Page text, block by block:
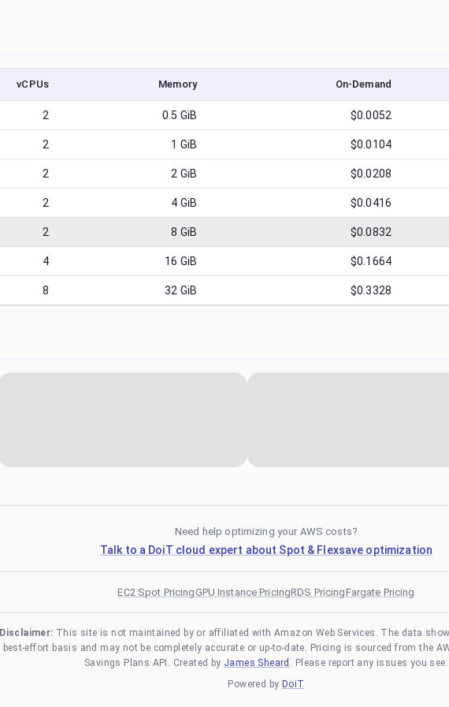
vCPUs Memory On-Demand
2 0.5 GiB $0.0052
2 1 GiB $0.0104
2 2 GiB $0.0208
2 4 GiB $0.0416
2 8 GiB $0.0832
4 16 GiB $0.1664
8 32 GiB $0.3328
Need help optimizing your AWS costs?
Talk to a DoiT cloud expert about Spot & Flexsave optimization
EC2 Spot PricingGPU Instance PricingRDS PricingFargate Pricing
Disclaimer: This site is not maintained by or affiliated with Amazon Web Services. The data
best-effort basis and may not be completely accurate or up-to-date. Pricing is sourced from the
Savings Plans API. Created by James Sheard . Please report any issues you see.
Powered by DoiT